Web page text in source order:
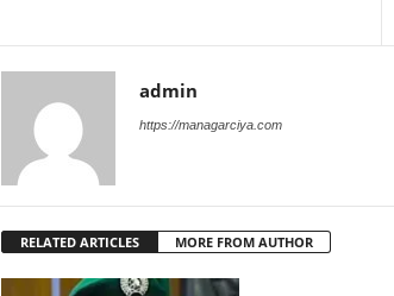
admin
https://managarciya.com
RELATED ARTICLES MORE FROM AUTHOR